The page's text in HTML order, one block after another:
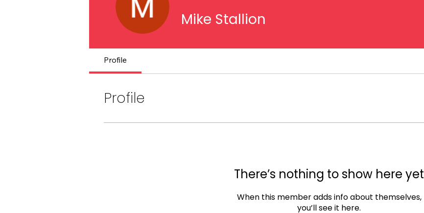
Mike Stallion
Profile
Profile
There’s nothing to show here yet
When this member adds info about themselves,
you’ll see it here.